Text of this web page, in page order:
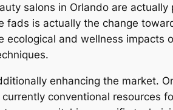
salons in Orlando are
fads is actually the change
ecological and wellness impacts
enhancing the market.
conventional resources